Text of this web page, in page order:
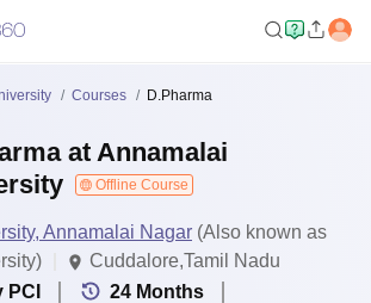
Courses D.Pharma
at Annamalai
Offline Course
Annamalai Nagar (Also known as
Cuddalore,Tamil Nadu
24 Months